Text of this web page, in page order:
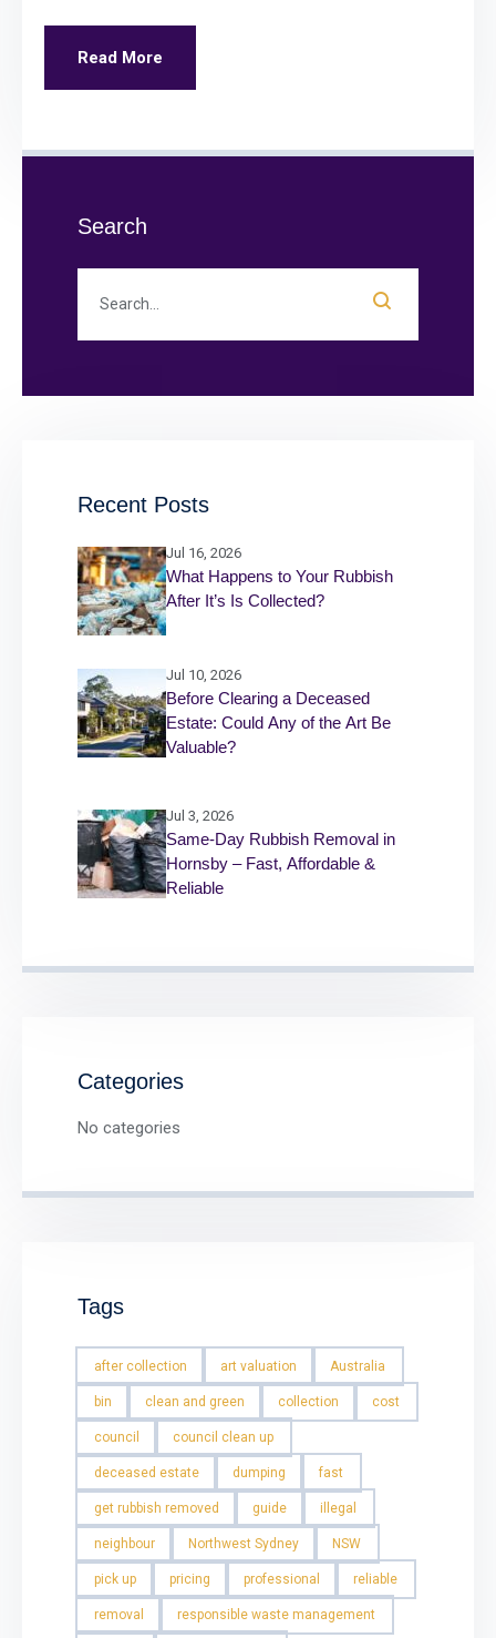
Read More
Search
Recent Posts
Jul 16, 2026
What Happens to Your Rubbish
After It’s Is Collected?
Jul 10, 2026
Before Clearing a Deceased
Estate: Could Any of the Art Be
Valuable?
Jul 3, 2026
Same-Day Rubbish Removal in
Hornsby – Fast, Affordable &
Reliable
Categories
No categories
Tags
after collection art valuation Australia
bin clean and green collection cost
council council clean up
deceased estate dumping fast
get rubbish removed guide illegal
neighbour Northwest Sydney NSW
pick up pricing professional reliable
removal responsible waste management